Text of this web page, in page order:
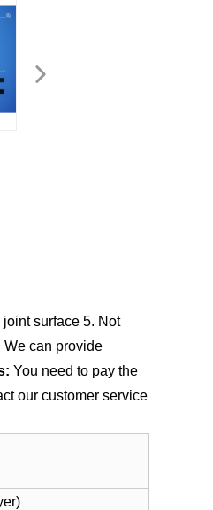
surface 5. Not
We can provide
You need to pay the
our customer service